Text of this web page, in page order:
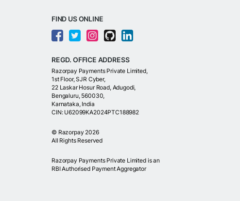
FIND US ONLINE
REGD. OFFICE ADDRESS
Razorpay Payments Private Limited,
1st Floor, SJR Cyber,
22 Laskar Hosur Road, Adugodi,
Bengaluru, 560030,
Karnataka, India
CIN: U62099KA2024PTC188982
© Razorpay 2026
All Rights Reserved
Razorpay Payments Private Limited is an
RBI Authorised Payment Aggregator